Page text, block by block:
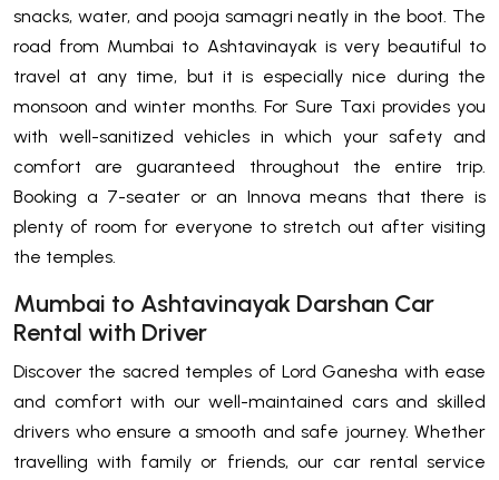
snacks, water, and pooja samagri neatly in the boot. The
road from Mumbai to Ashtavinayak is very beautiful to
travel at any time, but it is especially nice during the
monsoon and winter months. For Sure Taxi provides you
with well-sanitized vehicles in which your safety and
comfort are guaranteed throughout the entire trip.
Booking a 7-seater or an Innova means that there is
plenty of room for everyone to stretch out after visiting
the temples.
Mumbai to Ashtavinayak Darshan Car
Rental with Driver
Discover the sacred temples of Lord Ganesha with ease
and comfort with our well-maintained cars and skilled
drivers who ensure a smooth and safe journey. Whether
travelling with family or friends, our car rental service